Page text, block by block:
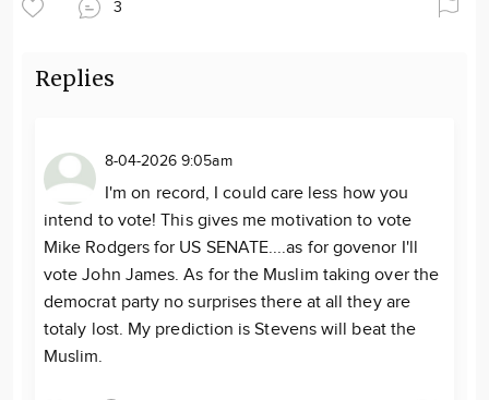
3
Replies
8-04-2026 9:05am
I'm on record, I could care less how you
intend to vote! This gives me motivation to vote
Mike Rodgers for US SENATE....as for govenor I'll
vote John James. As for the Muslim taking over the
democrat party no surprises there at all they are
totaly lost. My prediction is Stevens will beat the
Muslim.